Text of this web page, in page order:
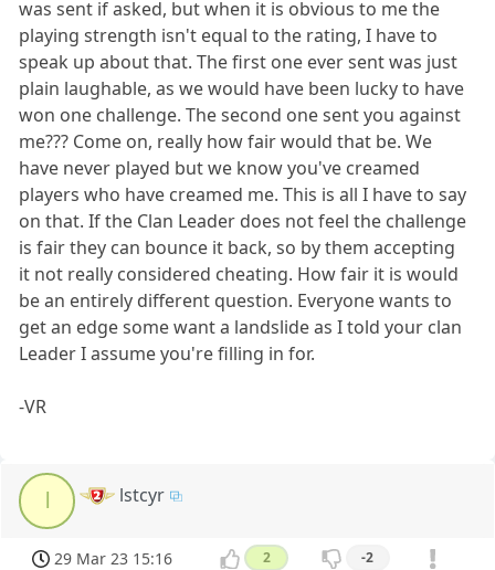
was sent if asked, but when it is obvious to me the
playing strength isn't equal to the rating, I have to
speak up about that. The first one ever sent was just
plain laughable, as we would have been lucky to have
won one challenge. The second one sent you against
me??? Come on, really how fair would that be. We
have never played but we know you've creamed
players who have creamed me. This is all I have to say
on that. If the Clan Leader does not feel the challenge
is fair they can bounce it back, so by them accepting
it not really considered cheating. How fair it is would
be an entirely different question. Everyone wants to
get an edge some want a landslide as I told your clan
Leader I assume you're filling in for.
-VR
lstcyr
29 Mar 23 15:16 2 -2